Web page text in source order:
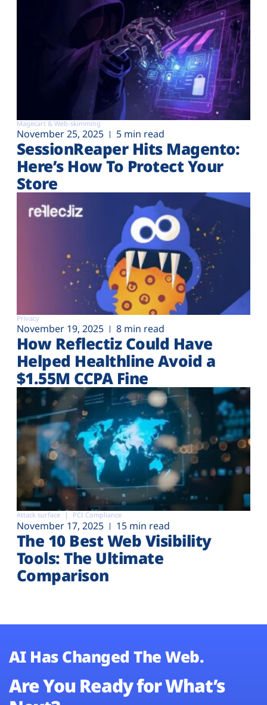
Magecart & Web-skimming
November 25, 2025 5 min read
SessionReaper Hits Magento:
Here’s How To Protect Your
Store
Privacy
November 19, 2025 8 min read
How Reflectiz Could Have
Helped Healthline Avoid a
$1.55M CCPA Fine
Attack surface PCI Compliance
November 17, 2025 15 min read
The 10 Best Web Visibility
Tools: The Ultimate
Comparison
AI Has Changed The Web.
Are You Ready for What’s